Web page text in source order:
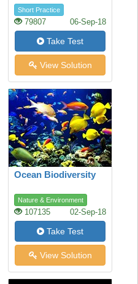
Short Practice
79807 06-Sep-18
Take Test
View Solution
Ocean Biodiversity
Nature & Environment
107135 02-Sep-18
Take Test
View Solution